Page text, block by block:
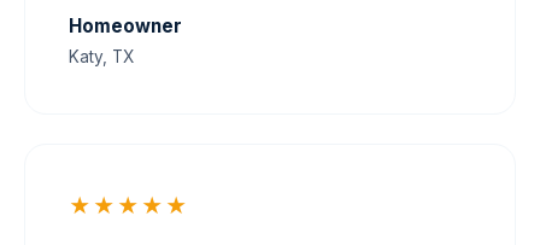
Homeowner
Katy, TX
★★★★★